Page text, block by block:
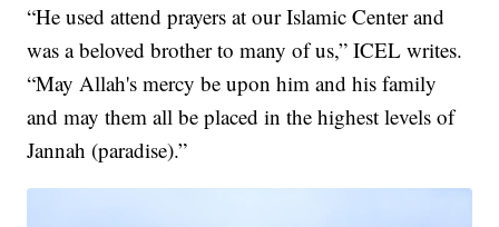
“He used attend prayers at our Islamic Center and
was a beloved brother to many of us,” ICEL writes.
“May Allah's mercy be upon him and his family
and may them all be placed in the highest levels of
Jannah (paradise).”